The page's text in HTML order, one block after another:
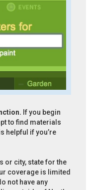
If you begin
to find materials
helpful if you’re
or city, state for the
coverage is limited
not have any